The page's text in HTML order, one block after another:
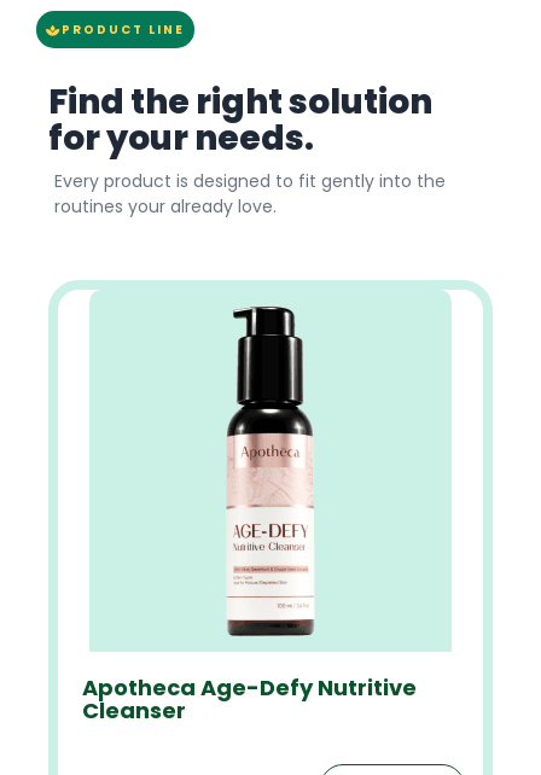
PRODUCT LINE
Find the right solution
for your needs.
Every product is designed to fit gently into the
routines your already love.
Apotheca Age-Defy Nutritive
Cleanser